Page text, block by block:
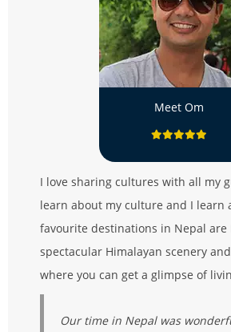
Meet Om
I love sharing cultures with all my
learn about my culture and I learn
favourite destinations in Nepal are
spectacular Himalayan scenery
where you can get a glimpse of
Our time in Nepal was